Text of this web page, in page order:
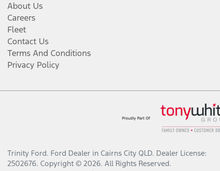
About Us
Careers
Fleet
Contact Us
Terms And Conditions
Privacy Policy
Trinity Ford. Ford Dealer in Cairns City QLD. Dealer License:
2502676. Copyright © 2026. All Rights Reserved.